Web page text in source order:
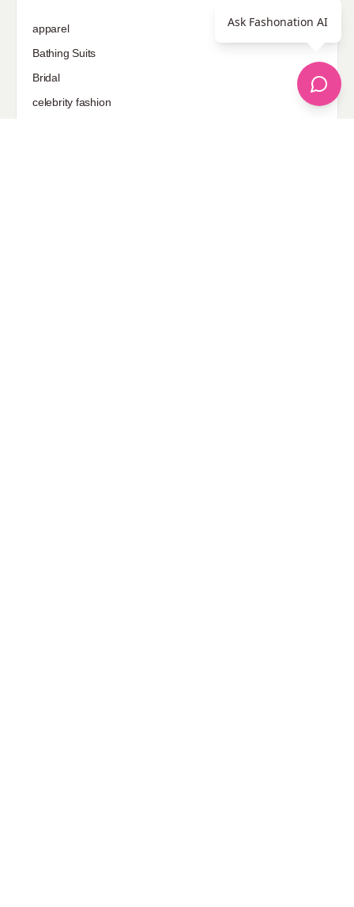
apparel
Bathing Suits
Bridal
celebrity fashion
Ask Fashonation AI